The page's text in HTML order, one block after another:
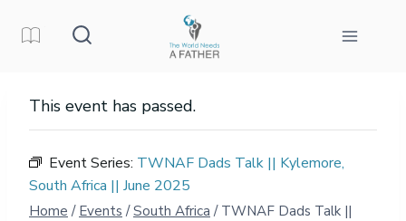
This event has passed.
Event Series: TWNAF Dads Talk || Kylemore,
South Africa || June 2025
Home / Events / South Africa / TWNAF Dads Talk ||